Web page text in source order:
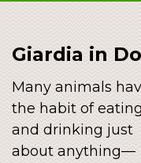
Giardia in
Many animals
the habit of
and drinking just
about anything––